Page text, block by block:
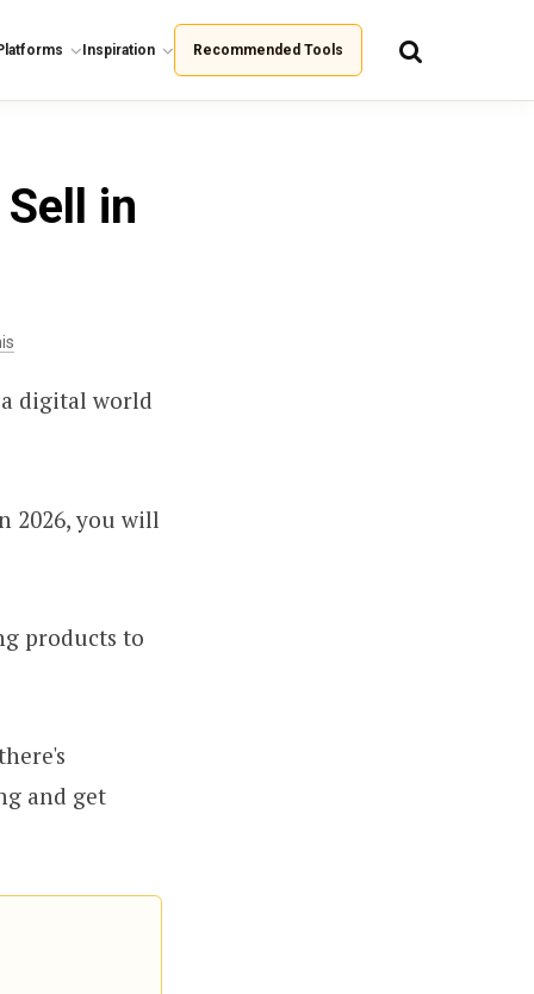
Inspiration Recommended Tools
in
digital world
2026, you will
products to
and get